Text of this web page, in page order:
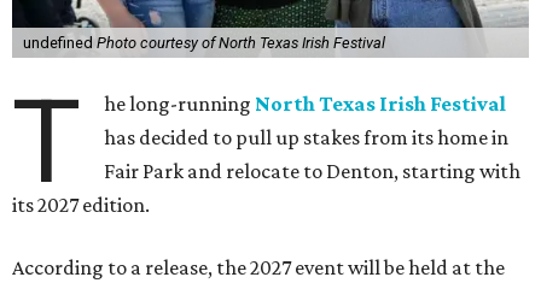
undefined Photo courtesy of North Texas Irish Festival
T he long-running North Texas Irish Festival
has decided to pull up stakes from its home in
Fair Park and relocate to Denton, starting with
its 2027 edition.
According to a release, the 2027 event will be held at the